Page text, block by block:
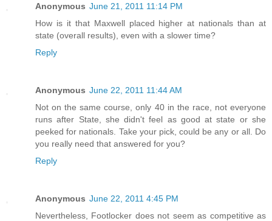
Anonymous June 21, 2011 11:14 PM
How is it that Maxwell placed higher at nationals than at
state (overall results), even with a slower time?
Reply
Anonymous June 22, 2011 11:44 AM
Not on the same course, only 40 in the race, not everyone
runs after State, she didn't feel as good at state or she
peeked for nationals. Take your pick, could be any or all. Do
you really need that answered for you?
Reply
Anonymous June 22, 2011 4:45 PM
Nevertheless, Footlocker does not seem as competitive as